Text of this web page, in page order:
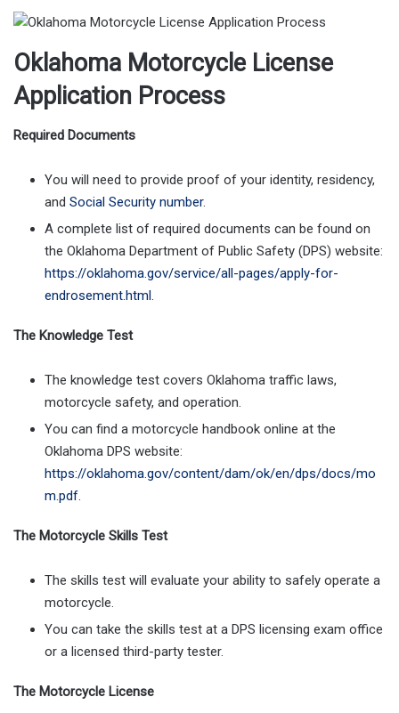
Oklahoma Motorcycle License
Application Process
Required Documents
You will need to provide proof of your identity, residency,
and Social Security number.
A complete list of required documents can be found on
the Oklahoma Department of Public Safety (DPS) website:
https://oklahoma.gov/service/all-pages/apply-for-
endrosement.html.
The Knowledge Test
The knowledge test covers Oklahoma traffic laws,
motorcycle safety, and operation.
You can find a motorcycle handbook online at the
Oklahoma DPS website:
https://oklahoma.gov/content/dam/ok/en/dps/docs/mo
m.pdf.
The Motorcycle Skills Test
The skills test will evaluate your ability to safely operate a
motorcycle.
You can take the skills test at a DPS licensing exam office
or a licensed third-party tester.
The Motorcycle License